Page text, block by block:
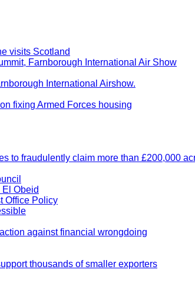
visits Scotland
Farnborough International Air Show
International Airshow.
fixing Armed Forces housing
to fraudulently claim more than £200,000
Obeid
Office Policy
against financial wrongdoing
thousands of smaller exporters